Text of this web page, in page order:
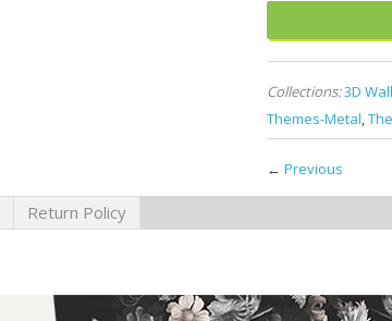
Collections:3D
Themes-Metal,
← Previous
Return Policy